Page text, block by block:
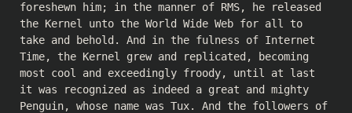
foreshewn him; in the manner of RMS, he released
the Kernel unto the World Wide Web for all to
take and behold. And in the fulness of Internet
Time, the Kernel grew and replicated, becoming
most cool and exceedingly froody, until at last
it was recognized as indeed a great and mighty
Penguin, whose name was Tux. And the followers of